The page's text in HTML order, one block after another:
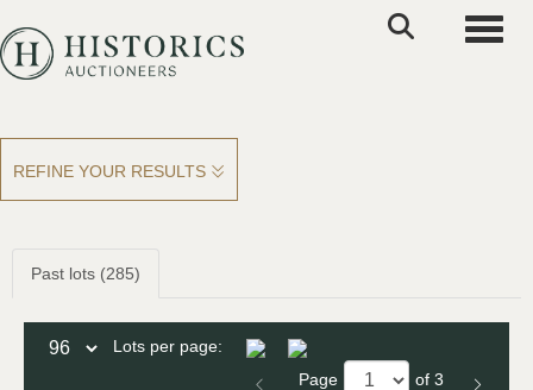
REFINE YOUR RESULTS
Past lots (285)
Lots per page:
Page
of 3